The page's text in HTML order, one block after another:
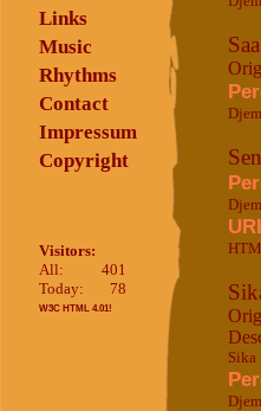
Links
Music
Rhythms
Contact
Impressum
Copyright
Visitors:
All:
401
Today:
78
W3C HTML 4.01!
Saa
Sika